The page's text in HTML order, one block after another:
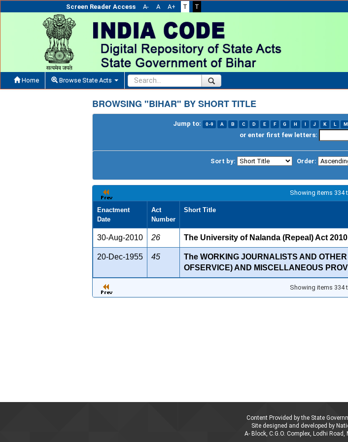
Screen Reader Access A- A A+ T T
Home Browse State Acts
BROWSING "BIHAR" BY SHORT TITLE
Jump to: 0-9 A B C D E F G H I J K L M
or enter first few letters:
Sort by: Order:
Showing items 334
Enactment
Date
Act
Number
Short Title
30-Aug-2010 26 The University of Nalanda (Repeal) Act 2010
20-Dec-1955 45
The WORKING JOURNALISTS AND
OFSERVICE) AND MISCELLANEOUS
Showing items 334
Content Provided by the State
Site designed and developed by
A- Block, C.G.O. Complex, Lodhi Road,